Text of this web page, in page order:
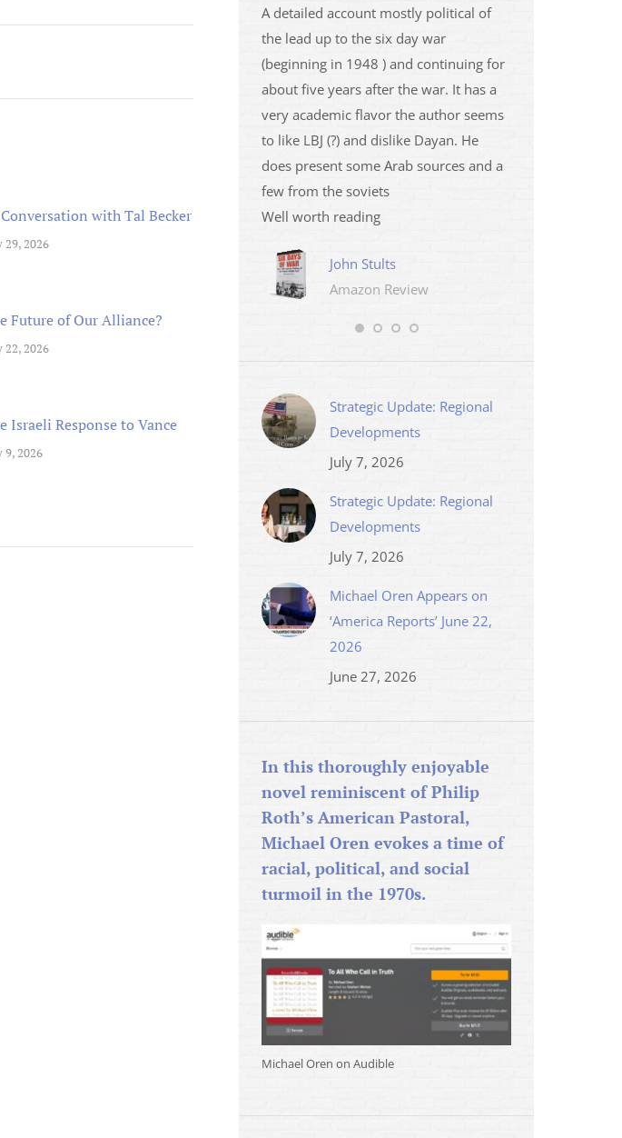
with Tal Becker
29, 2026
Future of Our Alliance?
22, 2026
Israeli Response to Vance
9, 2026
A detailed account mostly political of
the lead up to the six day war
(beginning in 1948 ) and continuing for
about five years after the war. It has a
very academic flavor the author seems
to like LBJ (?) and dislike Dayan. He
does present some Arab sources and a
few from the soviets
Well worth reading
John Stults
Amazon Review
Strategic Update: Regional
Developments
July 7, 2026
Strategic Update: Regional
Developments
July 7, 2026
Michael Oren Appears on
‘America Reports’ June 22,
2026
June 27, 2026
In this thoroughly enjoyable
novel reminiscent of Philip
Roth’s American Pastoral,
Michael Oren evokes a time of
racial, political, and social
turmoil in the 1970s.
Michael Oren on Audible